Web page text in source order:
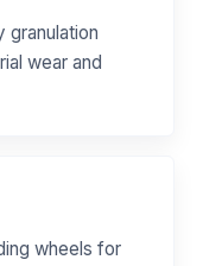
granulation
wear and
wheels for